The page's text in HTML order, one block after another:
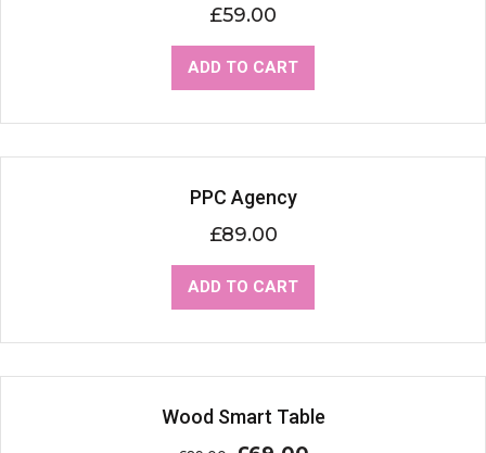
£59.00
ADD TO CART
PPC Agency
£89.00
ADD TO CART
Wood Smart Table